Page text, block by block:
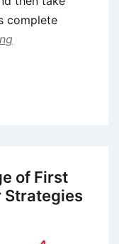
complete
of First
Strategies